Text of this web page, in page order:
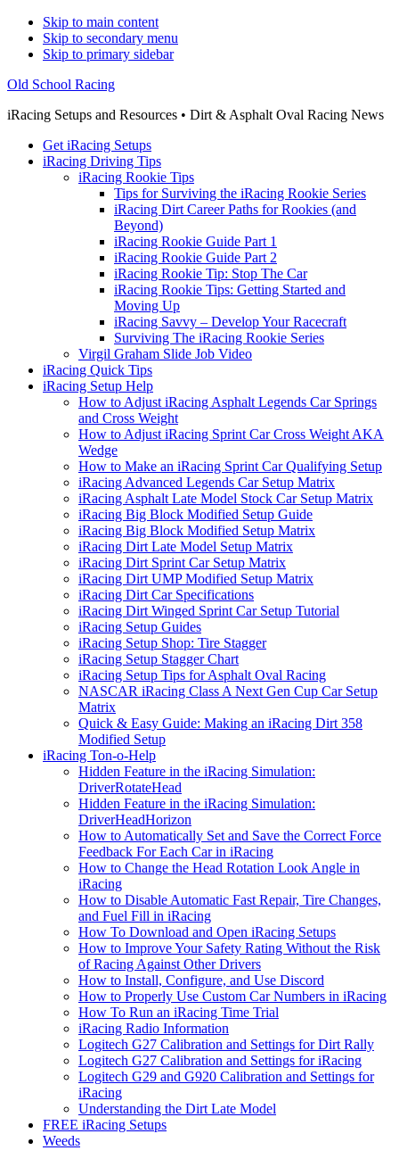
Skip to main content
Skip to secondary menu
Skip to primary sidebar
Old School Racing
iRacing Setups and Resources • Dirt & Asphalt Oval Racing News
Get iRacing Setups
iRacing Driving Tips
iRacing Rookie Tips
Tips for Surviving the iRacing Rookie Series
iRacing Dirt Career Paths for Rookies (and
Beyond)
iRacing Rookie Guide Part 1
iRacing Rookie Guide Part 2
iRacing Rookie Tip: Stop The Car
iRacing Rookie Tips: Getting Started and
Moving Up
iRacing Savvy – Develop Your Racecraft
Surviving The iRacing Rookie Series
Virgil Graham Slide Job Video
iRacing Quick Tips
iRacing Setup Help
How to Adjust iRacing Asphalt Legends Car Springs
and Cross Weight
How to Adjust iRacing Sprint Car Cross Weight AKA
Wedge
How to Make an iRacing Sprint Car Qualifying Setup
iRacing Advanced Legends Car Setup Matrix
iRacing Asphalt Late Model Stock Car Setup Matrix
iRacing Big Block Modified Setup Guide
iRacing Big Block Modified Setup Matrix
iRacing Dirt Late Model Setup Matrix
iRacing Dirt Sprint Car Setup Matrix
iRacing Dirt UMP Modified Setup Matrix
iRacing Dirt Car Specifications
iRacing Dirt Winged Sprint Car Setup Tutorial
iRacing Setup Guides
iRacing Setup Shop: Tire Stagger
iRacing Setup Stagger Chart
iRacing Setup Tips for Asphalt Oval Racing
NASCAR iRacing Class A Next Gen Cup Car Setup
Matrix
Quick & Easy Guide: Making an iRacing Dirt 358
Modified Setup
iRacing Ton-o-Help
Hidden Feature in the iRacing Simulation:
DriverRotateHead
Hidden Feature in the iRacing Simulation:
DriverHeadHorizon
How to Automatically Set and Save the Correct Force
Feedback For Each Car in iRacing
How to Change the Head Rotation Look Angle in
iRacing
How to Disable Automatic Fast Repair, Tire Changes,
and Fuel Fill in iRacing
How To Download and Open iRacing Setups
How to Improve Your Safety Rating Without the Risk
of Racing Against Other Drivers
How to Install, Configure, and Use Discord
How to Properly Use Custom Car Numbers in iRacing
How To Run an iRacing Time Trial
iRacing Radio Information
Logitech G27 Calibration and Settings for Dirt Rally
Logitech G27 Calibration and Settings for iRacing
Logitech G29 and G920 Calibration and Settings for
iRacing
Understanding the Dirt Late Model
FREE iRacing Setups
Weeds